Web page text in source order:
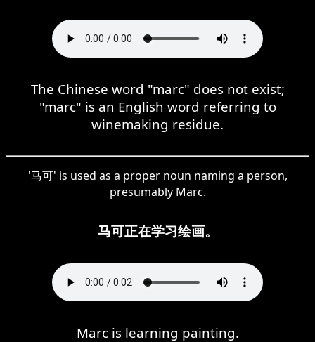
The Chinese word "marc" does not exist;
"marc" is an English word referring to
winemaking residue.
'马可' is used as a proper noun naming a person,
presumably Marc.
马可正在学习绘画。
Marc is learning painting.